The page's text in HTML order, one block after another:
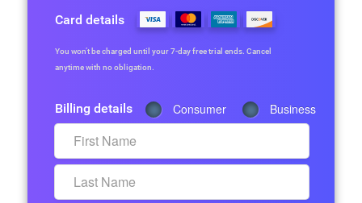
Card details
You won’t be charged until your 7-day free trial ends. Cancel
anytime with no obligation.
Billing details Consumer Business